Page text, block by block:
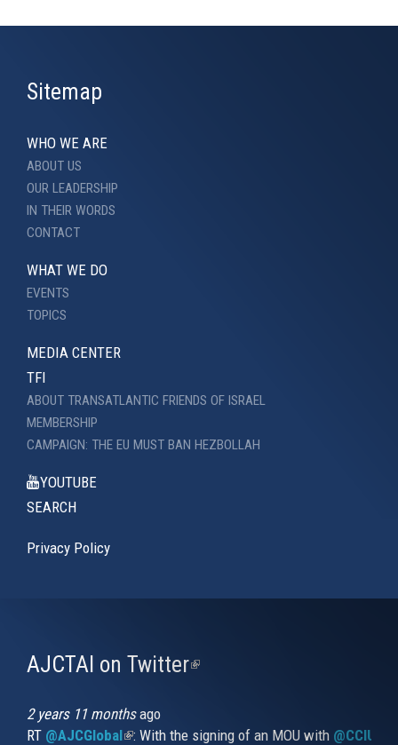
Sitemap
WHO WE ARE
ABOUT US
OUR LEADERSHIP
IN THEIR WORDS
CONTACT
WHAT WE DO
EVENTS
TOPICS
MEDIA CENTER
TFI
ABOUT TRANSATLANTIC FRIENDS OF ISRAEL
MEMBERSHIP
CAMPAIGN: THE EU MUST BAN HEZBOLLAH
YOUTUBE
SEARCH
Privacy Policy
AJCTAI on Twitter(link
2 years 11 monthsago
RT @AJCGlobal(link is external)
: With the signing of an MOU with